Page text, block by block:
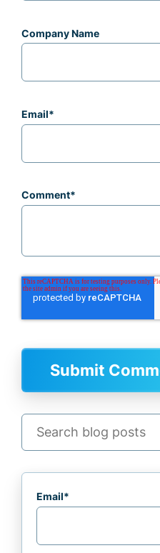
Company Name
Email*
Comment*
Email*